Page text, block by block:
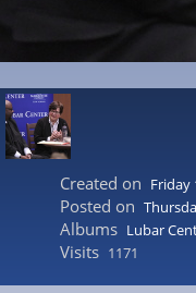
Created on Friday
Posted on
Albums Lubar
Visits 1171